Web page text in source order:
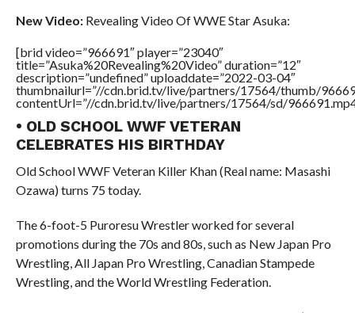
New Video:Revealing Video Of WWE Star Asuka:
[brid video=”966691″ player=”23040″
title=”Asuka%20Revealing%20Video” duration=”12″
description=”undefined” uploaddate=”2022-03-04″
thumbnailurl=”//cdn.brid.tv/live/partners/17564/thumb/
contentUrl=”//cdn.brid.tv/live/partners/17564/sd/
• OLD SCHOOL WWF VETERAN
CELEBRATES HIS BIRTHDAY
Old School WWF Veteran Killer Khan (Real name: Masashi
Ozawa) turns 75 today.
The 6-foot-5 Puroresu Wrestler worked for several
promotions during the 70s and 80s, such as New Japan Pro
Wrestling, All Japan Pro Wrestling, Canadian Stampede
Wrestling, and the World Wrestling Federation.